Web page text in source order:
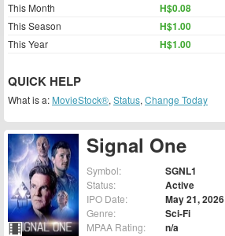
Signal One
Symbol: SGNL1
Status: Active
IPO Date: May 21, 2026
Genre: Sci-Fi
MPAA Rating: n/a
This Month H$0.08
This Season H$1.00
This Year H$1.00
QUICK HELP
What is a: MovieStock®, Status, Change Today